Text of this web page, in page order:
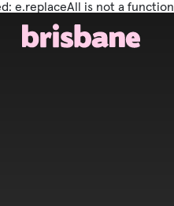
e.replaceAll is not a function